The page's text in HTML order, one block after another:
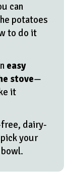
can
potatoes
to do it
easy
stove—
it
dairy-
your